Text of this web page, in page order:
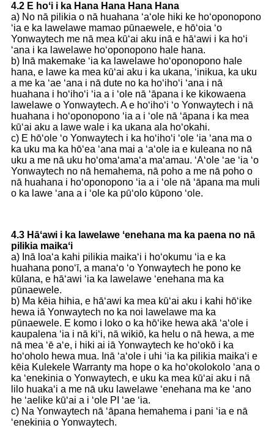
4.2 E hoʻi i ka Hana Hana Hana Hana
a) No nā pilikia o nā huahana ʻaʻole hiki ke hoʻoponopono
ʻia e ka lawelawe mamao pūnaewele, e hōʻoia ʻo
Yonwaytech me nā mea kūʻai aku inā e hāʻawi i ka hoʻi
ʻana i ka lawelawe hoʻoponopono hale hana.
b) Inā makemake ʻia ka lawelawe hoʻoponopono hale
hana, e lawe ka mea kūʻai aku i ka ukana, ʻinikua, ka uku
a me ka ʻae ʻana i nā dute no ka hoʻihoʻi ʻana i nā
huahana i hoʻihoʻi ʻia a i ʻole nā ​​ʻāpana i ke kikowaena
lawelawe o Yonwaytech. A e hoʻihoʻi ʻo Yonwaytech i nā
huahana i hoʻoponopono ʻia a i ʻole nā ​​ʻāpana i ka mea
kūʻai aku a lawe wale i ka ukana ala hoʻokahi.
c) E hōʻole ʻo Yonwaytech i ka hoʻihoʻi ʻole ʻia ʻana ma o
ka uku ma ka hōʻea ʻana mai a ʻaʻole ia e kuleana no nā
uku a me nā uku hoʻomaʻamaʻa maʻamau. ʻAʻole ʻae ʻia ʻo
Yonwaytech no nā hemahema, nā poho a me nā poho o
nā huahana i hoʻoponopono ʻia a i ʻole nā ​​ʻāpana ma muli
o ka lawe ʻana a i ʻole ka pūʻolo kūpono ʻole.
4.3 Hāʻawi i ka lawelawe ʻenehana ma ka paena no nā
pilikia maikaʻi
a) Inā loaʻa kahi pilikia maikaʻi i hoʻokumu ʻia e ka
huahana ponoʻī, a manaʻo ʻo Yonwaytech he pono ke
kūlana, e hāʻawi ʻia ka lawelawe ʻenehana ma ka
pūnaewele.
b) Ma kēia hihia, e hāʻawi ka mea kūʻai aku i kahi hōʻike
hewa iā Yonwaytech no ka noi lawelawe ma ka
pūnaewele. E komo i loko o ka hōʻike hewa akā ʻaʻole i
kaupalena ʻia i nā kiʻi, nā wikiō, ka helu o nā hewa, a me
nā mea ʻē aʻe, i hiki ai iā Yonwaytech ke hoʻokō i ka
hoʻoholo hewa mua. Inā ʻaʻole i uhi ʻia ka pilikia maikaʻi e
kēia Kulekele Warranty ma hope o ka hoʻokolokolo ʻana o
ka ʻenekinia o Yonwaytech, e uku ka mea kūʻai aku i nā
lilo huakaʻi a me nā uku lawelawe ʻenehana ma ke ʻano
he ʻaelike kūʻai a i ʻole PI ʻae ʻia.
c) Na Yonwaytech nā ʻāpana hemahema i pani ʻia e nā
ʻenekinia o Yonwaytech.